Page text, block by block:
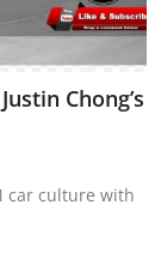
Chong’s
car culture with